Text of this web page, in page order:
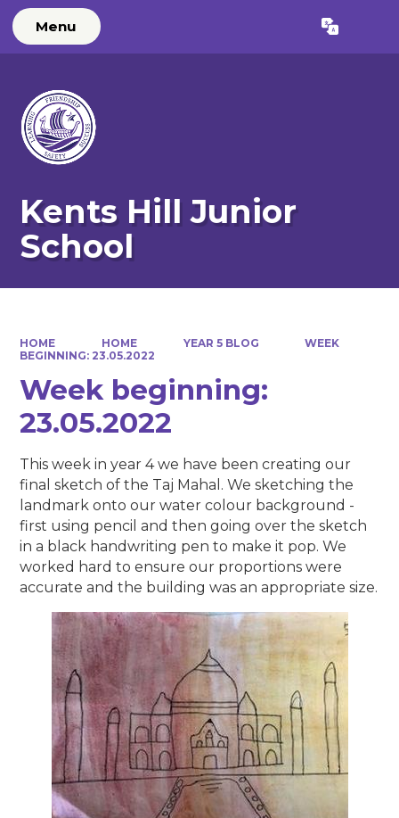
Menu Translate
Kents Hill Junior
School
HOME HOME YEAR 5 BLOG
WEEK
BEGINNING: 23.05.2022
Week beginning:
23.05.2022
This week in year 4 we have been creating our
final sketch of the Taj Mahal. We sketching the
landmark onto our water colour background -
first using pencil and then going over the sketch
in a black handwriting pen to make it pop. We
worked hard to ensure our proportions were
accurate and the building was an appropriate size.